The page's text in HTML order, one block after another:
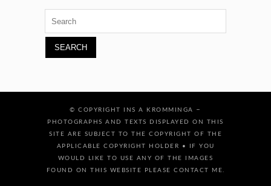
for:
© COPYRIGHT INS A KROMMINGA –
PHOTOGRAPHS AND TEXTS DISPLAYED ON THIS
SITE ARE SUBJECT TO THE COPYRIGHT OF THE
APPLICABLE COPYRIGHT HOLDER • IF YOU
WOULD LIKE TO USE ANY OF THE IMAGES
FOUND ON THIS WEBSITE PLEASE CONTACT ME.